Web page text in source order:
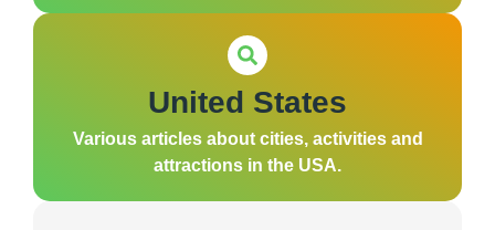
United States
Various articles about cities, activities and
attractions in the USA.